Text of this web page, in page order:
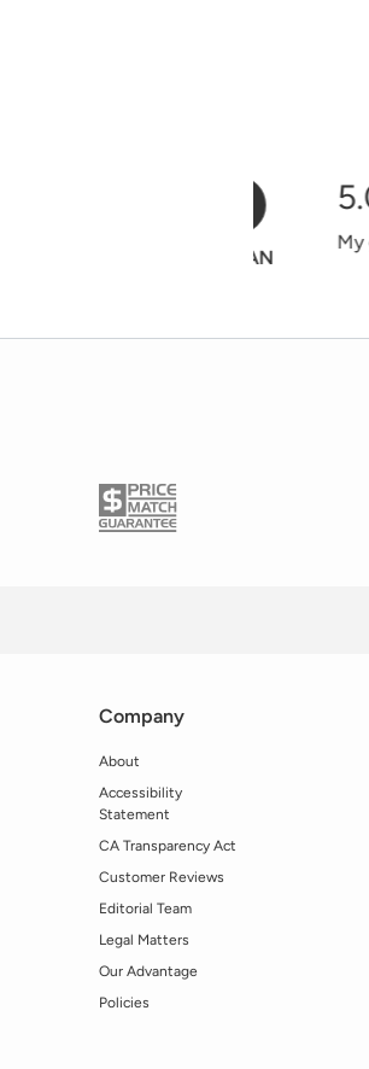
Company
About
Accessibility
Statement
CA Transparency Act
Customer Reviews
Editorial Team
Legal Matters
Our Advantage
Policies